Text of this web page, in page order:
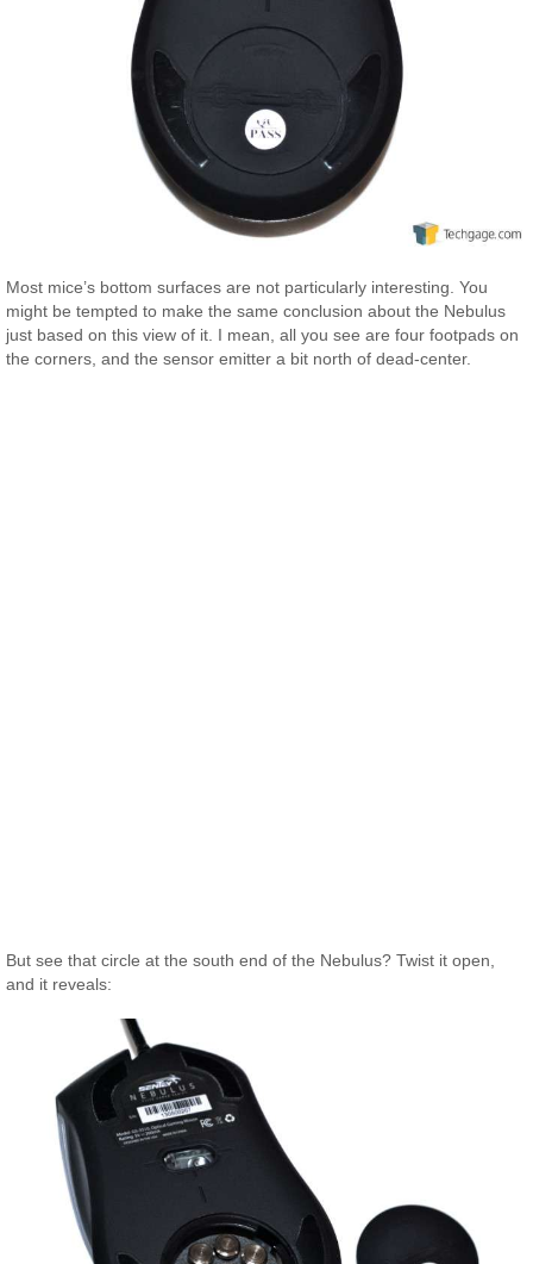
Most mice’s bottom surfaces are not particularly interesting. You
might be tempted to make the same conclusion about the Nebulus
just based on this view of it. I mean, all you see are four footpads on
the corners, and the sensor emitter a bit north of dead-center.
But see that circle at the south end of the Nebulus? Twist it open,
and it reveals: